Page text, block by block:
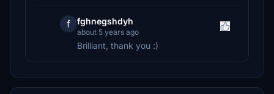
f fghnegshdyh
about 5 years ago
Brilliant, thank you :)